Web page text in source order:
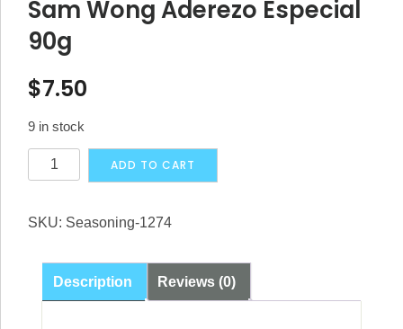
Sam Wong Aderezo Especial
90g
$7.50
9 in stock
Sam
Wong
Especial
ADD TO CART
SKU: Seasoning-1274
Description Reviews (0)